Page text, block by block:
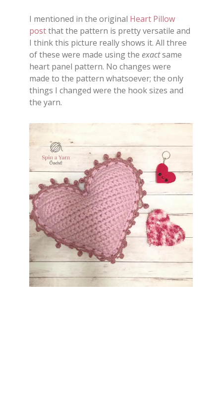
I mentioned in the original Heart Pillow
postthat the pattern is pretty versatile and
I think this picture really shows it. All three
of these were made using the exactsame
heart panel pattern. No changes were
made to the pattern whatsoever; the only
things I changed were the hook sizes and
the yarn.